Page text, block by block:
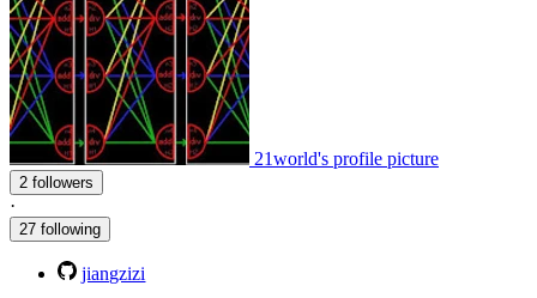
21world's profile picture
2 followers
·
27 following
jiangzizi